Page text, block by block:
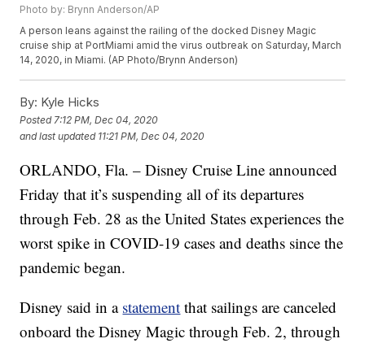
Photo by: Brynn Anderson/AP
A person leans against the railing of the docked Disney Magic
cruise ship at PortMiami amid the virus outbreak on Saturday, March
14, 2020, in Miami. (AP Photo/Brynn Anderson)
By: Kyle Hicks
Posted 7:12 PM, Dec 04, 2020
and last updated 11:21 PM, Dec 04, 2020
ORLANDO, Fla. – Disney Cruise Line announced
Friday that it’s suspending all of its departures
through Feb. 28 as the United States experiences the
worst spike in COVID-19 cases and deaths since the
pandemic began.
Disney said in a statement that sailings are canceled
onboard the Disney Magic through Feb. 2, through